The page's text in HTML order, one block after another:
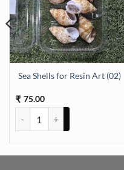
Sea Shells for Resin Art (02)
₹ 75.00